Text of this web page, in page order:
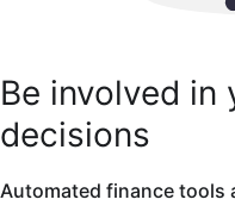
Be involved in
decisions
Automated finance tools